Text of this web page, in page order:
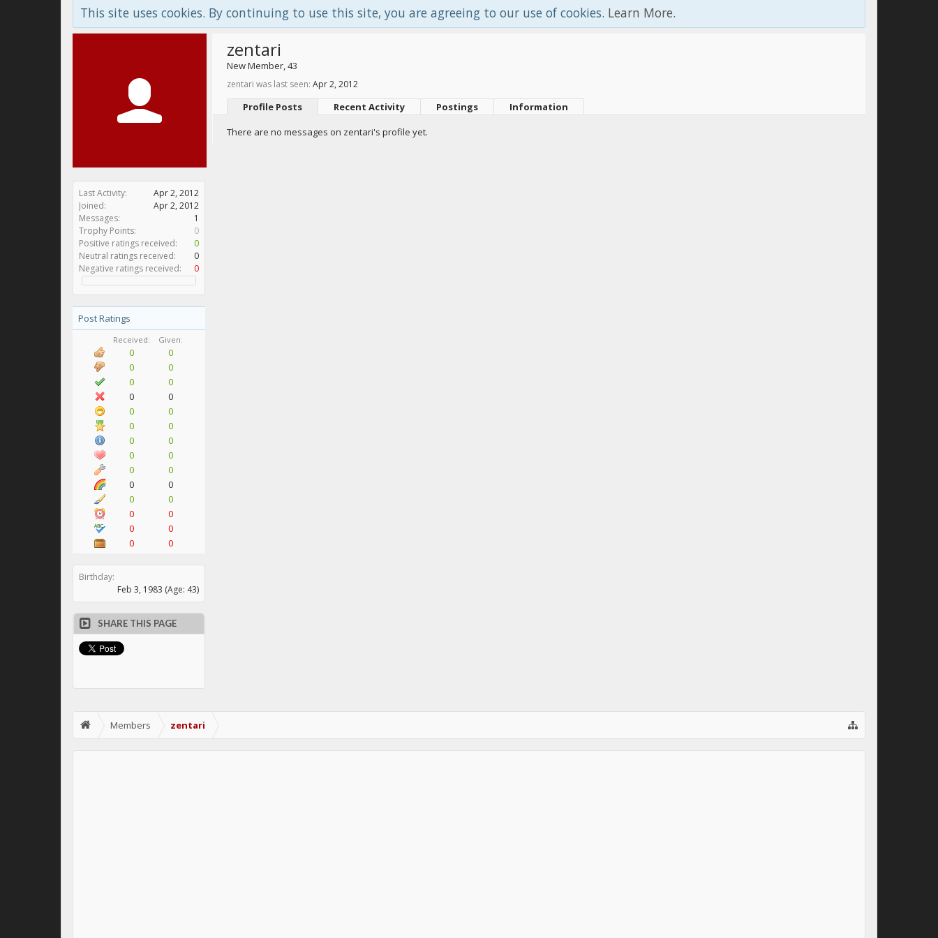
This site uses cookies. By continuing to use this site, you are agreeing to our use of cookies. Learn More.
Last Activity:
Apr 2, 2012
Joined:
Apr 2, 2012
Messages:
1
Trophy Points:
0
Positive ratings received:
0
Neutral ratings received:
0
Negative ratings received:
0
Post Ratings
Received: Given:
0
0
0
0
0
0
0
0
0
0
0
0
0
0
0
0
0
0
0
0
0
0
0
0
0
0
0
0
Birthday:
Feb 3, 1983 (Age: 43)
SHARE THIS PAGE
zentari
New Member, 43
zentari was last seen: Apr 2, 2012
Profile Posts Recent Activity Postings
Information
There are no messages on zentari's profile yet.
Members zentari